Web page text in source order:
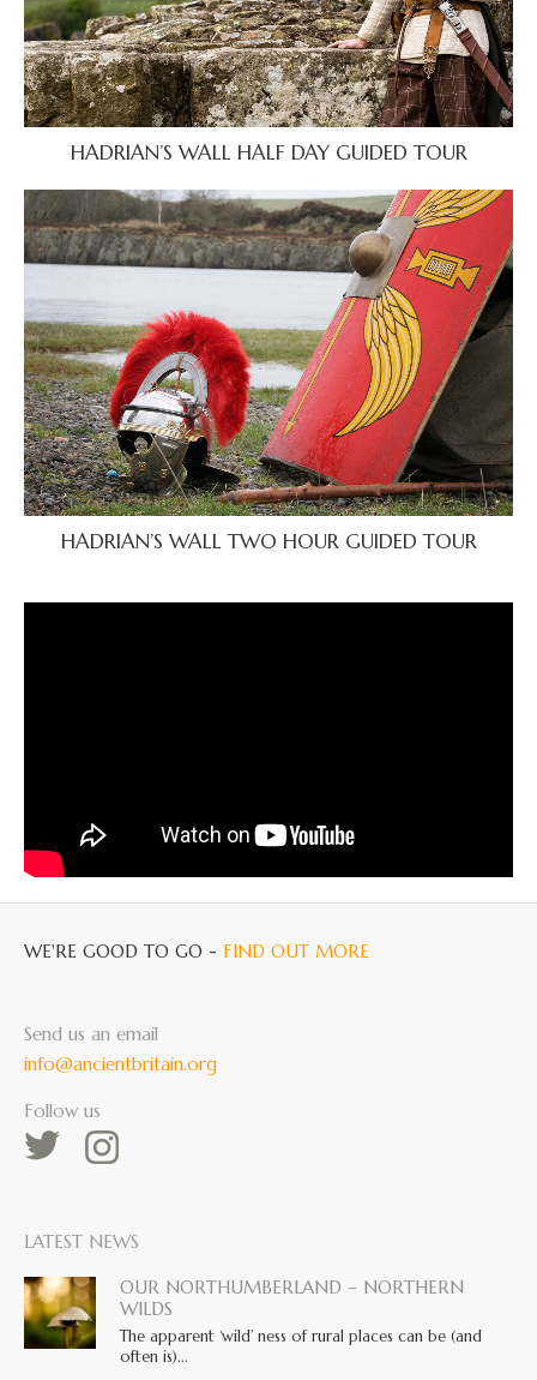
HADRIAN’S WALL HALF DAY GUIDED TOUR
HADRIAN’S WALL TWO HOUR GUIDED TOUR
WE'RE GOOD TO GO - FIND OUT MORE
Send us an email
info@ancientbritain.org
Follow us
LATEST NEWS
OUR NORTHUMBERLAND – NORTHERN
WILDS
The apparent ‘wild’ ness of rural places can be (and
often is)...